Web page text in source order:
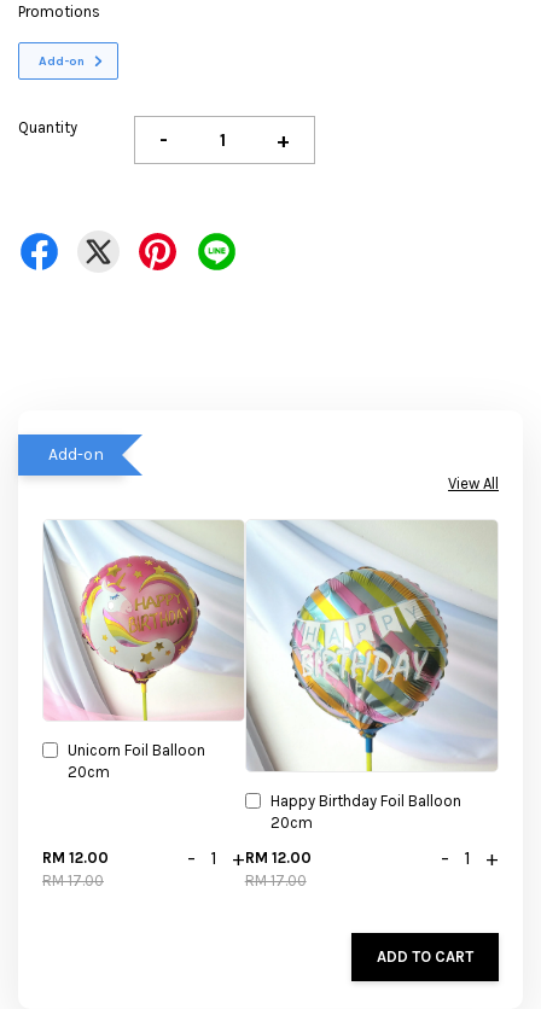
Promotions
Add-on
Quantity - +
Add-on
View All
Unicorn Foil Balloon
20cm
RM 12.00
RM 17.00
- +
Happy Birthday Foil Balloon
20cm
RM 12.00
RM 17.00
- +
ADD TO CART